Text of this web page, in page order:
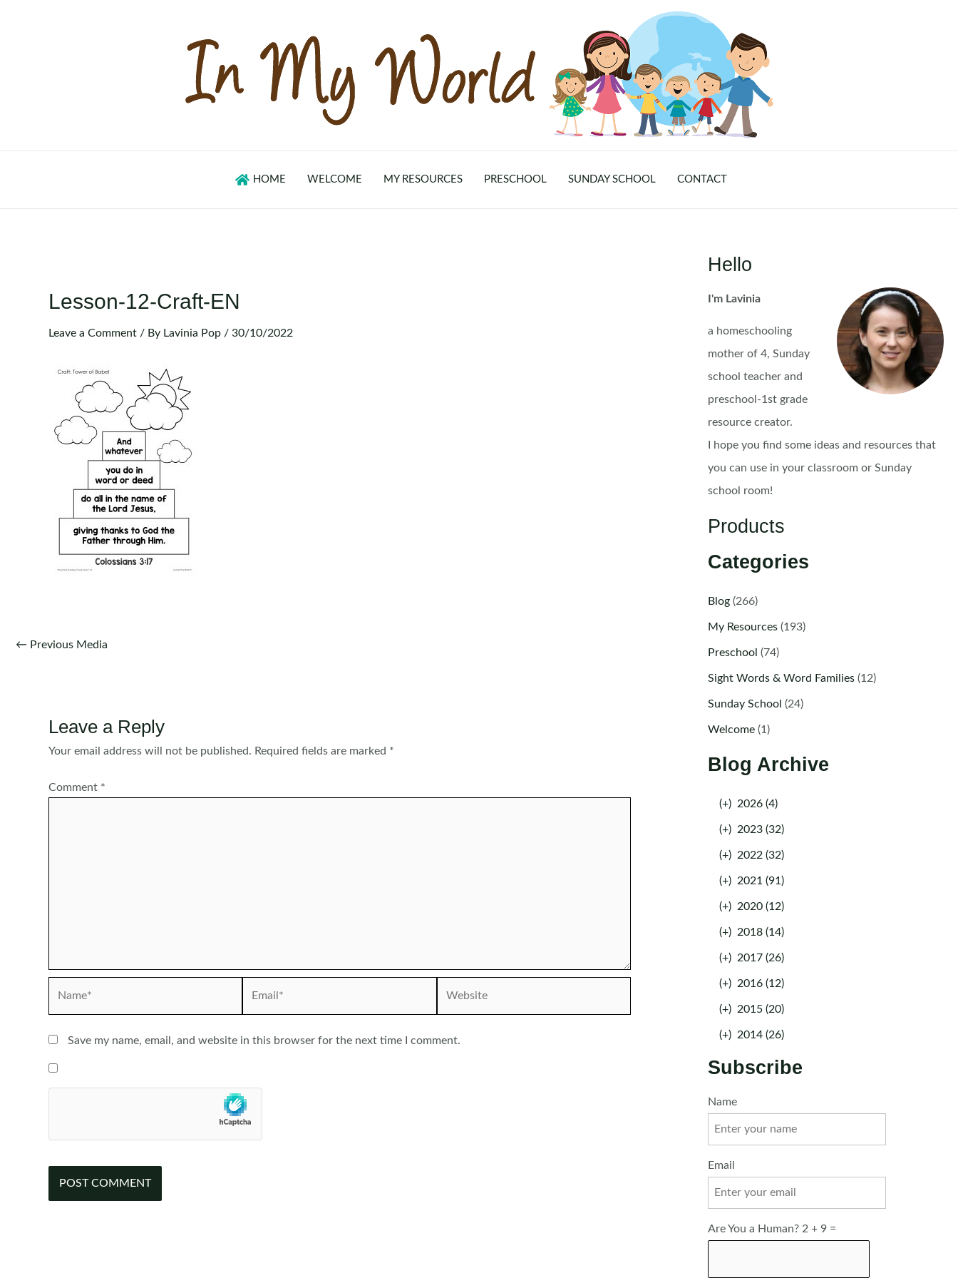
HOME WELCOME MY RESOURCES PRESCHOOL SUNDAY SCHOOL CONTACT
Lesson-12-Craft-EN
Leave a Comment / By Lavinia Pop / 30/10/2022
Post
← Previous Media
Leave a Reply
Your email address will not be published. Required fields are marked *
Comment *
Save my name, email, and website in this browser for the next time I comment.
Hello
I'm Lavinia
a homeschooling
mother of 4, Sunday
school teacher and
preschool-1st grade
resource creator.
I hope you find some ideas and resources that
you can use in your classroom or Sunday
school room!
Products
Categories
Blog(266)
My Resources(193)
Preschool (74)
Sight Words & Word Families(12)
Sunday School (24)
Welcome(1)
Blog Archive
(+) 2026 (4)
(+) 2023 (32)
(+) 2022 (32)
(+) 2021 (91)
(+) 2020 (12)
(+) 2018 (14)
(+) 2017 (26)
(+) 2016 (12)
(+) 2015 (20)
(+) 2014 (26)
Subscribe
Name
Email
Are You a Human? 2 + 9 =